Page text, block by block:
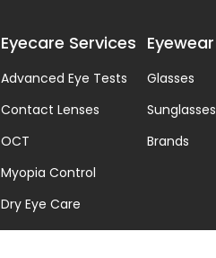
Eyecare Services
Advanced Eye Tests
Contact Lenses
OCT
Myopia Control
Dry Eye Care
Visual Stress & Dyslexia
Eyewear
Glasses
Sunglasses
Brands